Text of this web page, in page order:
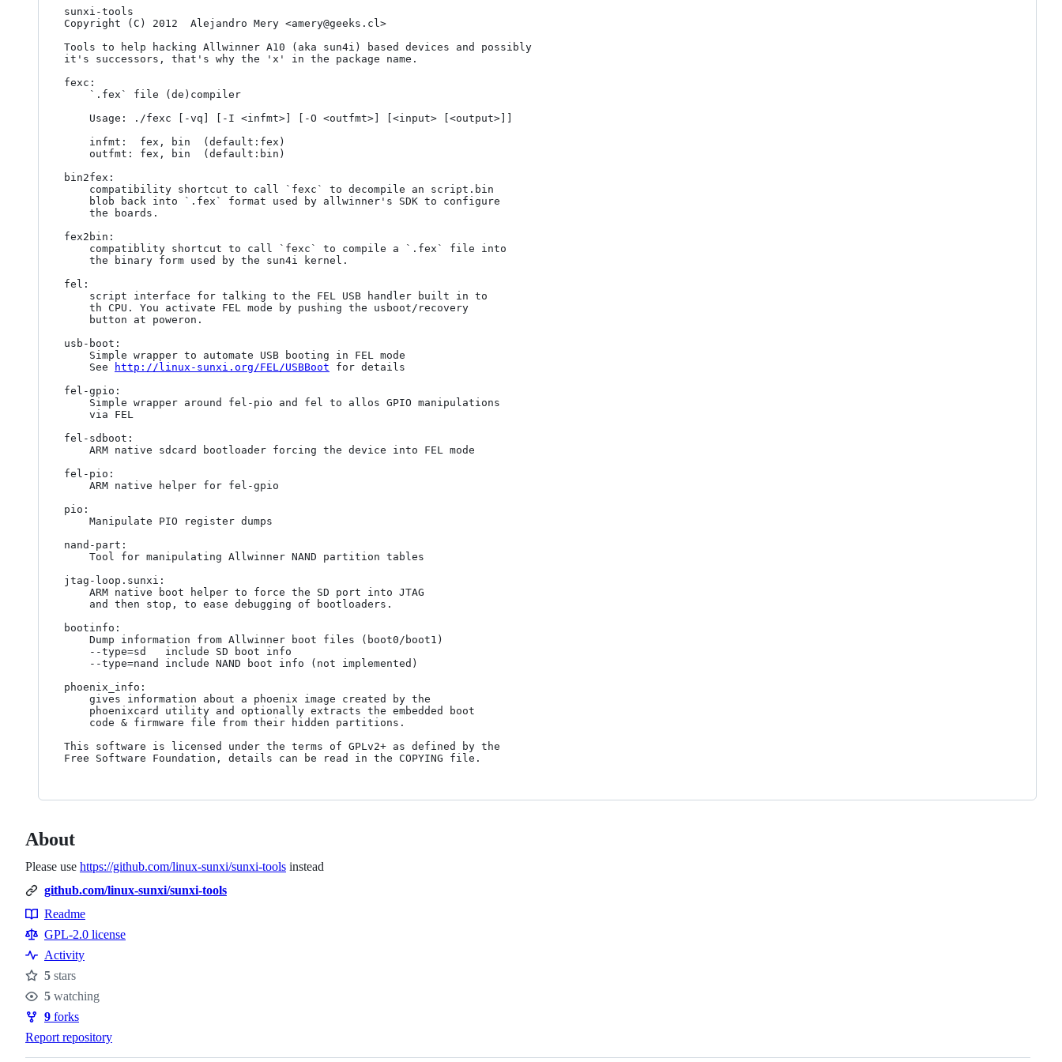
sunxi-tools
Copyright (C) 2012  Alejandro Mery <amery@geeks.cl>
Tools to help hacking Allwinner A10 (aka sun4i) based devices and possibly
it's successors, that's why the 'x' in the package name.
fexc:
bin2fex:
fex2bin:
fel:
usb-boot:
	See
http://linux-sunxi.org/FEL/USBBoot for details
fel-gpio:
fel-sdboot:
fel-pio:
pio:
nand-part:
jtag-loop.sunxi:
bootinfo:
phoenix_info:
This software is licensed under the terms of GPLv2+ as defined by the
About
Please use https://github.com/linux-sunxi/sunxi-tools instead
github.com/linux-sunxi/sunxi-tools
Resources
Readme
GPL-2.0 license
Activity
Stars
5 stars
Watchers
5 watching
Forks
9 forks
Report repository